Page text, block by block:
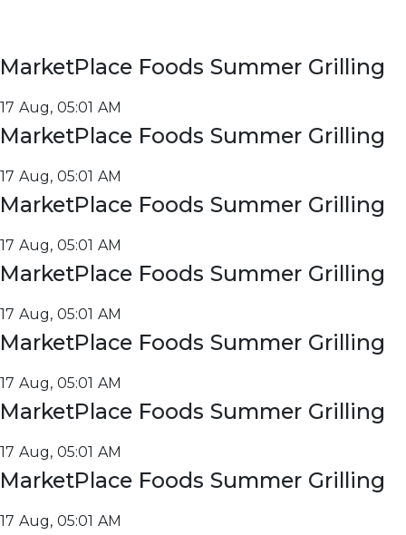
MarketPlace Foods Summer Grilling
17 Aug, 05:01 AM
MarketPlace Foods Summer Grilling
17 Aug, 05:01 AM
MarketPlace Foods Summer Grilling
17 Aug, 05:01 AM
MarketPlace Foods Summer Grilling
17 Aug, 05:01 AM
MarketPlace Foods Summer Grilling
17 Aug, 05:01 AM
MarketPlace Foods Summer Grilling
17 Aug, 05:01 AM
MarketPlace Foods Summer Grilling
17 Aug, 05:01 AM